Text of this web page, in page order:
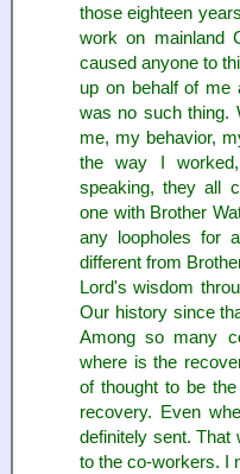
those eighteen
work on mainland
caused anyone to
up on behalf of me
was no such thing.
me, my behavior,
the way I
speaking, they all
one with Brother
any loopholes for
different from
Lord's wisdom
Our history since
Among so many
where is the
of thought to be
recovery. Even
definitely sent. That
to the co-workers. I